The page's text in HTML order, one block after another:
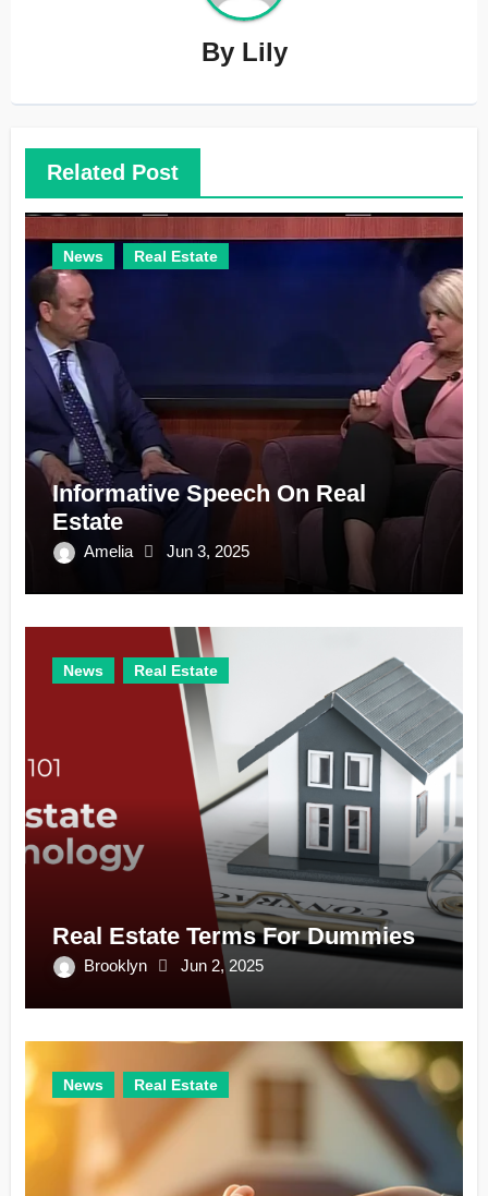
By Lily
Related Post
News Real Estate
Informative Speech On Real
Estate
Amelia Jun 3, 2025
News Real Estate
Real Estate Terms For Dummies
Brooklyn Jun 2, 2025
News Real Estate